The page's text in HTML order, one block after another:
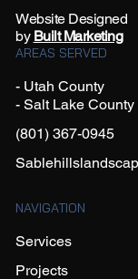
Utah County:
Website Designed
by Built Marketing
AREAS SERVED
- Utah County
- Salt Lake County
(801) 367-0945
NAVIGATION
Services
Projects